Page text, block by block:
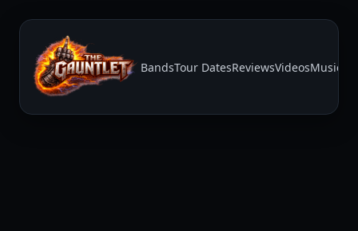
BandsTour DatesReviewsVideosMusic